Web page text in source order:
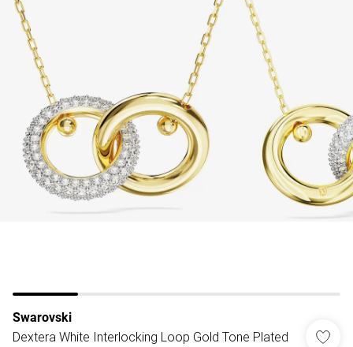
Swarovski
Dextera White Interlocking Loop Gold Tone Plated